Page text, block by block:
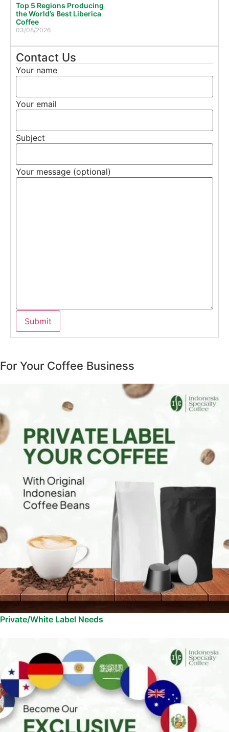
Top 5 Regions Producing
the World’s Best Liberica
Coffee
03/08/2026
Contact Us
Your name
Your email
Subject
Your message (optional)
For Your Coffee Business
Private/White Label Needs